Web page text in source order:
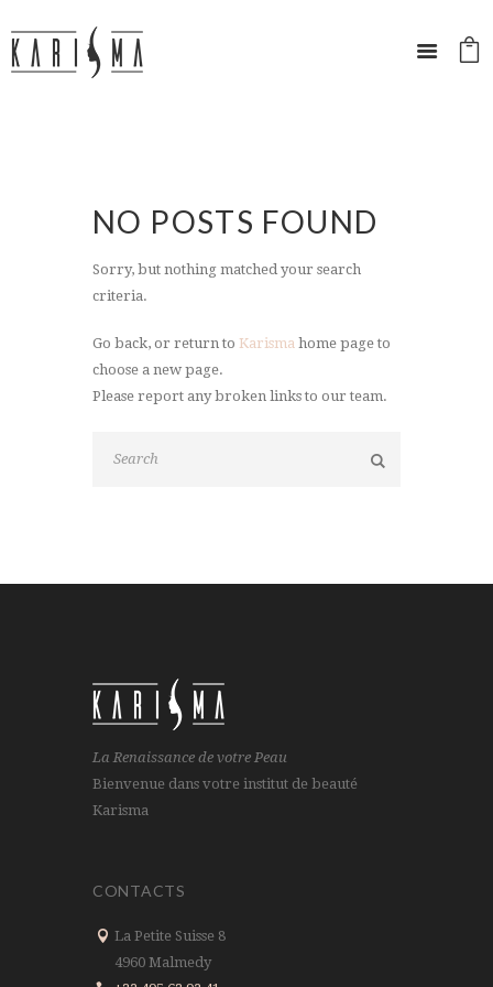
NO POSTS FOUND
Sorry, but nothing matched your search
criteria.
Go back, or return to Karisma home page to
choose a new page.
Please report any broken links to our team.
La Renaissance de votre Peau
Bienvenue dans votre institut de beauté
Karisma
CONTACTS
La Petite Suisse 8
4960 Malmedy